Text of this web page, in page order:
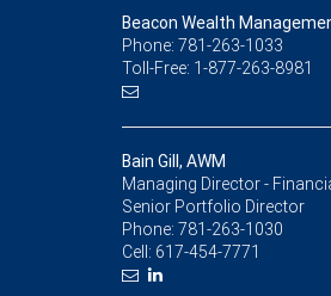
Beacon Wealth
Phone: 781-263-1033
Toll-Free: 1-877-263-8981
Bain Gill, AWM
Managing Director -
Senior Portfolio Director
Phone: 781-263-1030
Cell: 617-454-7771